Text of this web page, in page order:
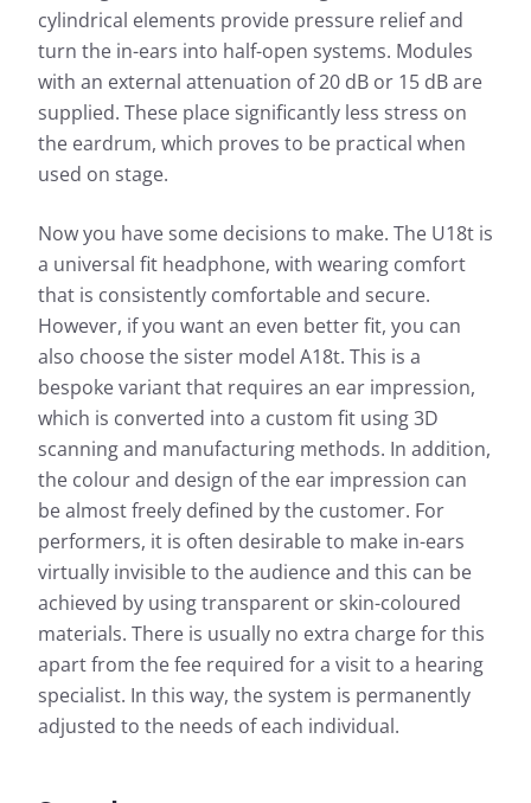
cylindrical elements provide pressure relief and
turn the in-ears into half-open systems. Modules
with an external attenuation of 20 dB or 15 dB are
supplied. These place significantly less stress on
the eardrum, which proves to be practical when
used on stage.
Now you have some decisions to make. The U18t is
a universal fit headphone, with wearing comfort
that is consistently comfortable and secure.
However, if you want an even better fit, you can
also choose the sister model A18t. This is a
bespoke variant that requires an ear impression,
which is converted into a custom fit using 3D
scanning and manufacturing methods. In addition,
the colour and design of the ear impression can
be almost freely defined by the customer. For
performers, it is often desirable to make in-ears
virtually invisible to the audience and this can be
achieved by using transparent or skin-coloured
materials. There is usually no extra charge for this
apart from the fee required for a visit to a hearing
specialist. In this way, the system is permanently
adjusted to the needs of each individual.